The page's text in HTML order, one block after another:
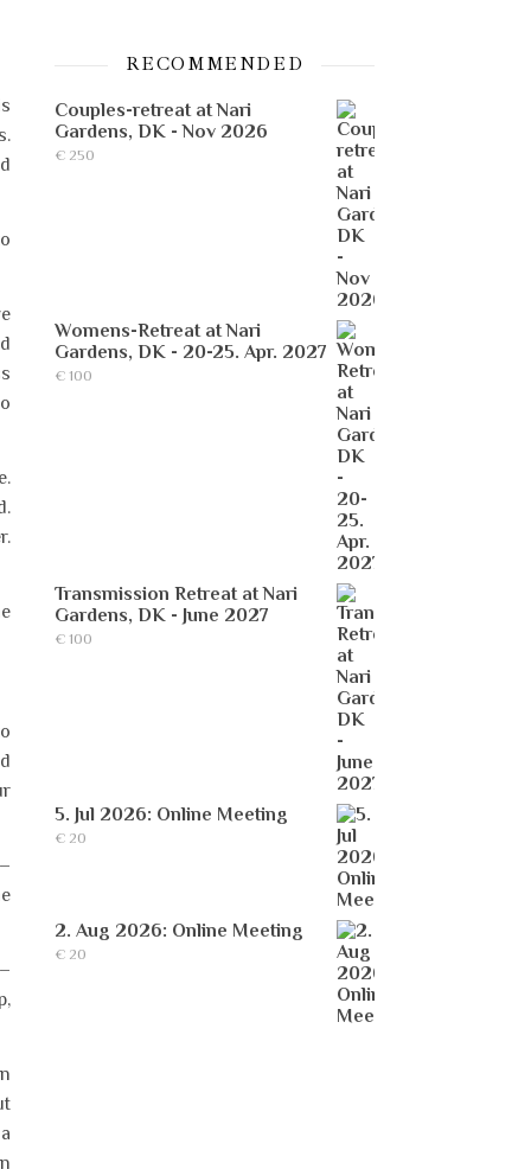
RECOMMENDED
Couples-retreat at Nari
Gardens, DK - Nov 2026
€ 250
Womens-Retreat at Nari
Gardens, DK - 20-25. Apr. 2027
€ 100
Transmission Retreat at Nari
Gardens, DK - June 2027
€ 100
5. Jul 2026: Online Meeting
€ 20
2. Aug 2026: Online Meeting
€ 20